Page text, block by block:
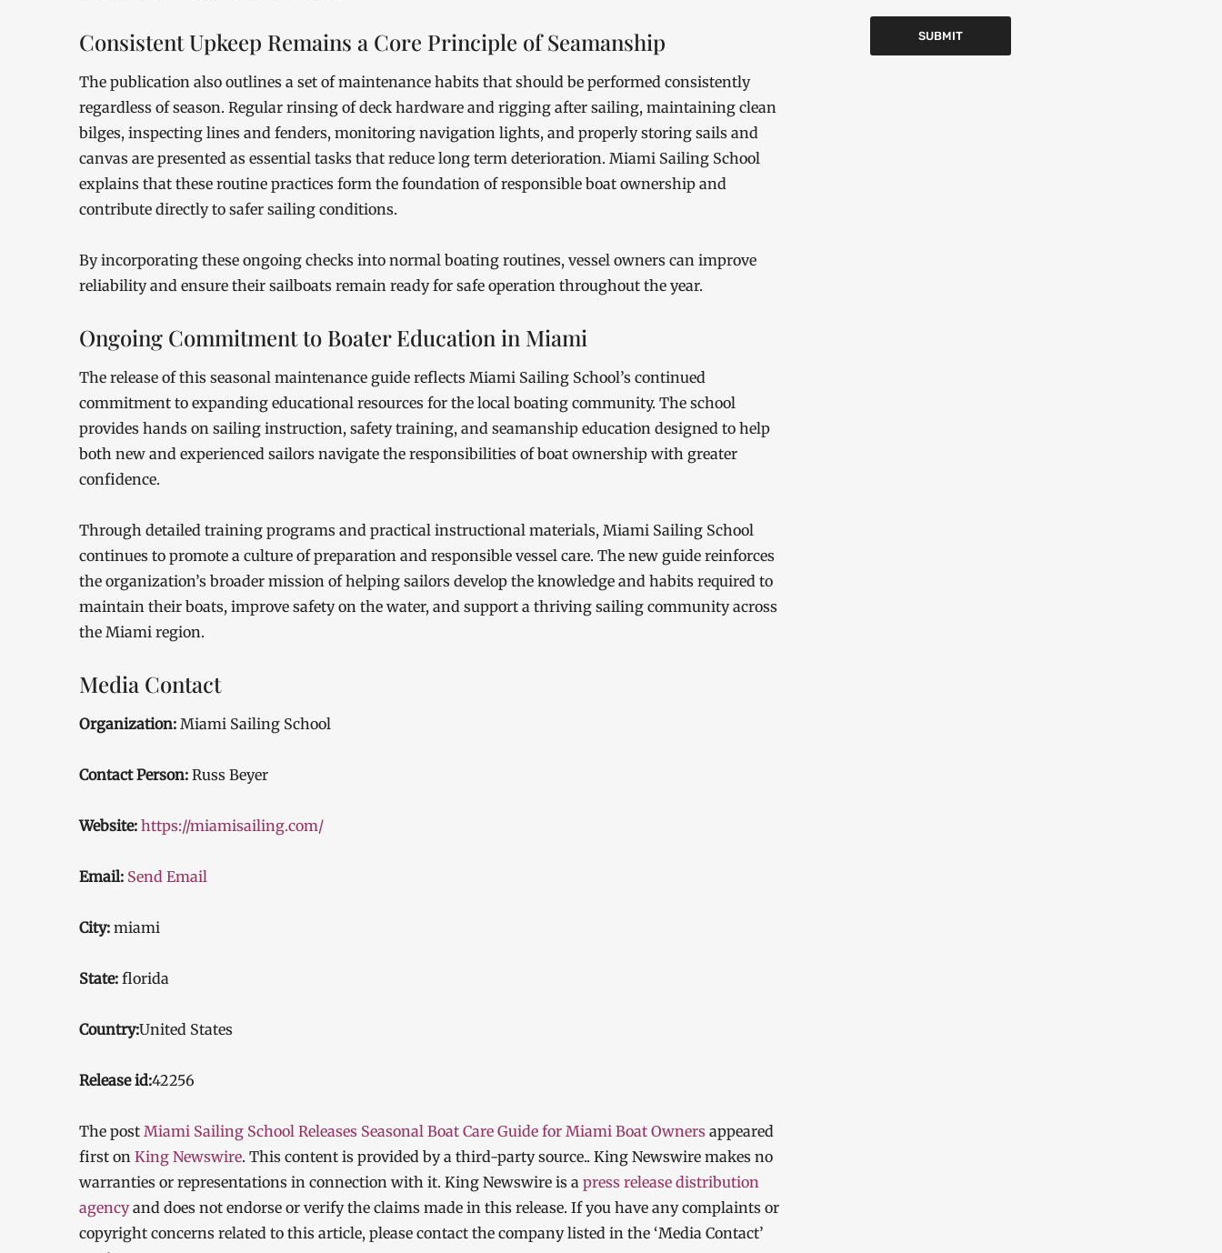
Consistent Upkeep Remains a Core Principle of Seamanship
The publication also outlines a set of maintenance habits that should be performed consistently
regardless of season. Regular rinsing of deck hardware and rigging after sailing, maintaining clean
bilges, inspecting lines and fenders, monitoring navigation lights, and properly storing sails and
canvas are presented as essential tasks that reduce long term deterioration. Miami Sailing School
explains that these routine practices form the foundation of responsible boat ownership and
contribute directly to safer sailing conditions.
By incorporating these ongoing checks into normal boating routines, vessel owners can improve
reliability and ensure their sailboats remain ready for safe operation throughout the year.
Ongoing Commitment to Boater Education in Miami
The release of this seasonal maintenance guide reflects Miami Sailing School’s continued
commitment to expanding educational resources for the local boating community. The school
provides hands on sailing instruction, safety training, and seamanship education designed to help
both new and experienced sailors navigate the responsibilities of boat ownership with greater
confidence.
Through detailed training programs and practical instructional materials, Miami Sailing School
continues to promote a culture of preparation and responsible vessel care. The new guide reinforces
the organization’s broader mission of helping sailors develop the knowledge and habits required to
maintain their boats, improve safety on the water, and support a thriving sailing community across
the Miami region.
Media Contact
Organization: Miami Sailing School
Contact Person: Russ Beyer
Website: https://miamisailing.com/
Email: Send Email
City: miami
State: florida
Country:United States
Release id:42256
The post Miami Sailing School Releases Seasonal Boat Care Guide for Miami Boat Owners appeared
first on King Newswire. This content is provided by a third-party source.. King Newswire makes no
warranties or representations in connection with it. King Newswire is a press release distribution
agencyand does not endorse or verify the claims made in this release. If you have any complaints or
copyright concerns related to this article, please contact the company listed in the ‘Media Contact’